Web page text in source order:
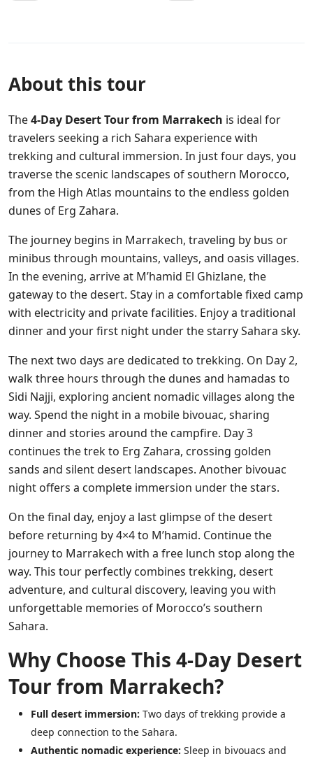
About this tour
The4-Day Desert Tour from Marrakech is ideal for
travelers seeking a rich Sahara experience with
trekking and cultural immersion. In just four days, you
traverse the scenic landscapes of southern Morocco,
from the High Atlas mountains to the endless golden
dunes of Erg Zahara.
The journey begins in Marrakech, traveling by bus or
minibus through mountains, valleys, and oasis villages.
In the evening, arrive at M’hamid El Ghizlane, the
gateway to the desert. Stay in a comfortable fixed camp
with electricity and private facilities. Enjoy a traditional
dinner and your first night under the starry Sahara sky.
The next two days are dedicated to trekking. On Day 2,
walk three hours through the dunes and hamadas to
Sidi Najji, exploring ancient nomadic villages along the
way. Spend the night in a mobile bivouac, sharing
dinner and stories around the campfire. Day 3
continues the trek to Erg Zahara, crossing golden
sands and silent desert landscapes. Another bivouac
night offers a complete immersion under the stars.
On the final day, enjoy a last glimpse of the desert
before returning by 4×4 to M’hamid. Continue the
journey to Marrakech with a free lunch stop along the
way. This tour perfectly combines trekking, desert
adventure, and cultural discovery, leaving you with
unforgettable memories of Morocco’s southern
Sahara.
Why Choose This 4-Day Desert
Tour from Marrakech?
Full desert immersion: Two days of trekking provide a
deep connection to the Sahara.
Authentic nomadic experience: Sleep in bivouacs and